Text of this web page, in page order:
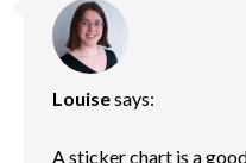
Louisesays:
A sticker chart is a